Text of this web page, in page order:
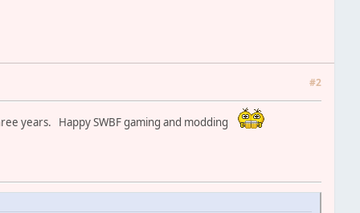
#2
years. Happy SWBF gaming and modding